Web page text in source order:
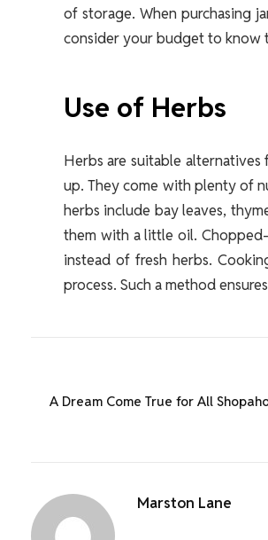
of storage. When purchasing
consider your budget to know
Use of Herbs
Herbs are suitable
up. They come with plenty of
herbs include bay leaves,
them with a little oil.
instead of fresh herbs.
process. Such a method
A Dream Come True for All
Marston Lane